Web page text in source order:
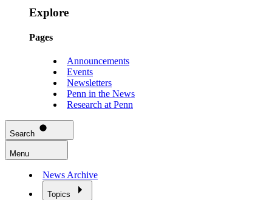
Explore
Pages
Announcements
Events
Newsletters
Penn in the News
Research at Penn
Search
Menu
News Archive
Topics